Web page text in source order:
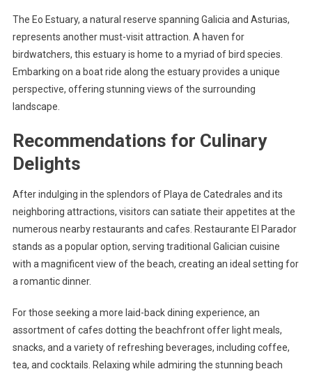
The Eo Estuary, a natural reserve spanning Galicia and Asturias,
represents another must-visit attraction. A haven for
birdwatchers, this estuary is home to a myriad of bird species.
Embarking on a boat ride along the estuary provides a unique
perspective, offering stunning views of the surrounding
landscape.
Recommendations for Culinary
Delights
After indulging in the splendors of Playa de Catedrales and its
neighboring attractions, visitors can satiate their appetites at the
numerous nearby restaurants and cafes. Restaurante El Parador
stands as a popular option, serving traditional Galician cuisine
with a magnificent view of the beach, creating an ideal setting for
a romantic dinner.
For those seeking a more laid-back dining experience, an
assortment of cafes dotting the beachfront offer light meals,
snacks, and a variety of refreshing beverages, including coffee,
tea, and cocktails. Relaxing while admiring the stunning beach